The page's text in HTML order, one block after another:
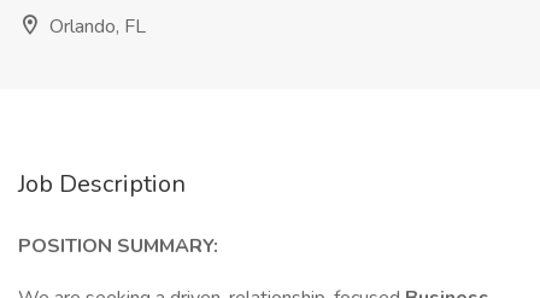
Orlando, FL
Job Description
POSITION SUMMARY: